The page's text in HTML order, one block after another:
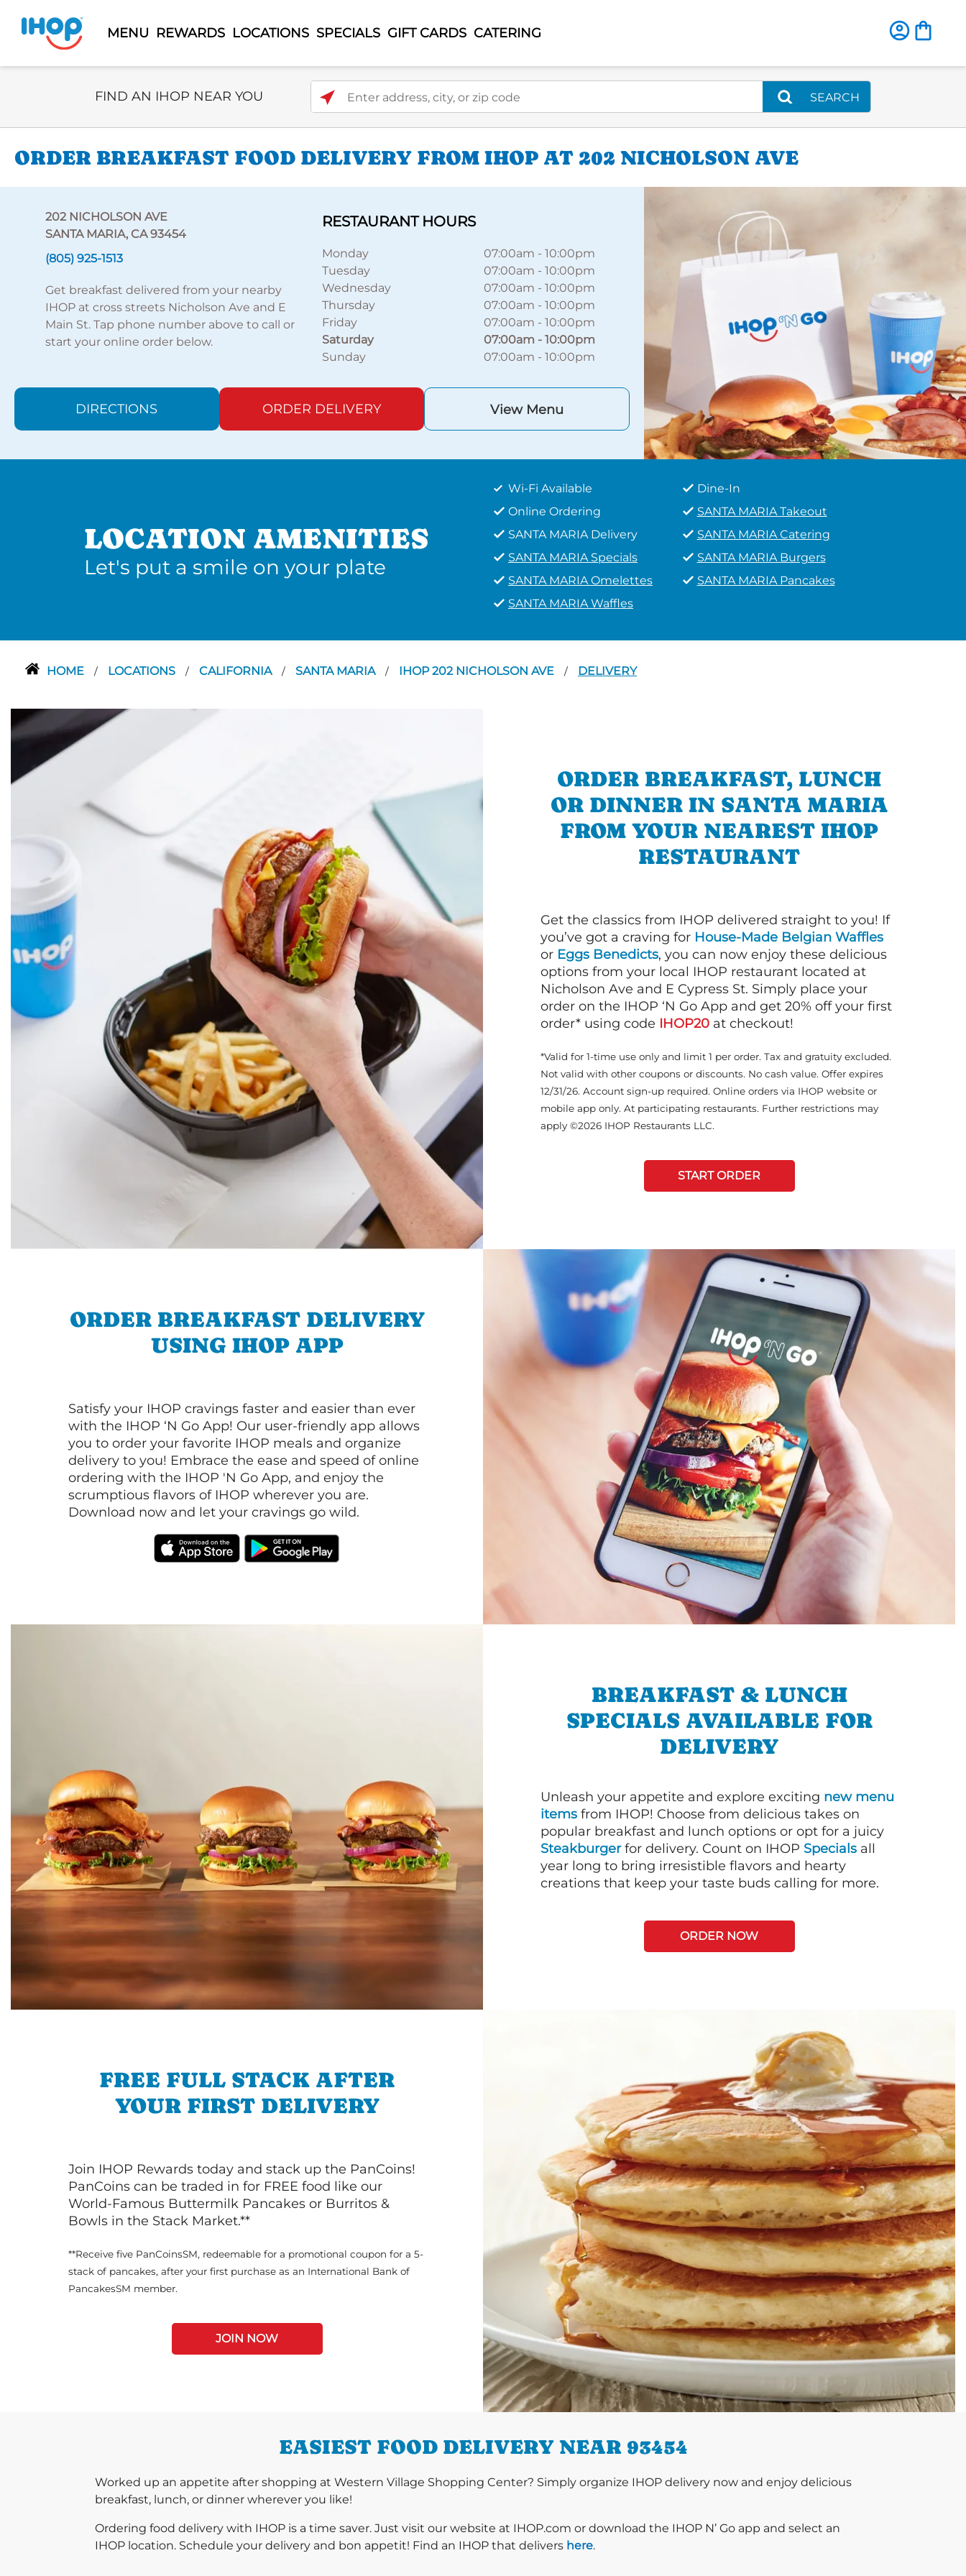
MENU REWARDS LOCATIONS SPECIALS GIFT CARDS CATERING
Select Search Type
FIND AN IHOP NEAR YOU Enter address, city, or zip code
SEARCH
ORDER BREAKFAST FOOD DELIVERY FROM IHOP AT 202 NICHOLSON AVE
202 NICHOLSON AVE
SANTA MARIA, CA 93454
(805) 925-1513
Get breakfast delivered from your nearby
IHOP at cross streets Nicholson Ave and E
Main St. Tap phone number above to call or
start your online order below.
RESTAURANT HOURS
Monday 07:00am -10:00pm
Tuesday
07:00am -10:00pm
Wednesday
07:00am -10:00pm
Thursday
07:00am -10:00pm
Friday
07:00am -10:00pm
Saturday
07:00am -10:00pm
Sunday
07:00am -10:00pm
DIRECTIONS ORDER DELIVERY View Menu
LOCATION AMENITIES
Let's put a smile on your plate
Wi-Fi Available
Dine-In
Online Ordering
SANTA MARIA Takeout
SANTA MARIA Delivery
SANTA MARIA Catering
SANTA MARIA Specials
SANTA MARIA Burgers
SANTA MARIA Omelettes
SANTA MARIA Pancakes
SANTA MARIA Waffles
HOME / LOCATIONS / CALIFORNIA / SANTA MARIA / IHOP 202 NICHOLSON AVE / DELIVERY
ORDER BREAKFAST, LUNCH
OR DINNER IN SANTA MARIA
FROM YOUR NEAREST IHOP
RESTAURANT
Get the classics from IHOP delivered straight to you! If
you’ve got a craving for House-Made Belgian Waffles
or Eggs Benedicts, you can now enjoy these delicious
options from your local IHOP restaurant located at
Nicholson Ave and E Cypress St. Simply place your
order on the IHOP ‘N Go App and get 20% off your first
order* using code IHOP20 at checkout!
*Valid for 1-time use only and limit 1 per order. Tax and gratuity excluded.
Not valid with other coupons or discounts. No cash value. Offer expires
12/31/26. Account sign-up required. Online orders via IHOP website or
mobile app only. At participating restaurants. Further restrictions may
apply ©2026 IHOP Restaurants LLC.
START ORDER
ORDER BREAKFAST DELIVERY
USING IHOP APP
Satisfy your IHOP cravings faster and easier than ever
with the IHOP ‘N Go App! Our user-friendly app allows
you to order your favorite IHOP meals and organize
delivery to you! Embrace the ease and speed of online
ordering with the IHOP 'N Go App, and enjoy the
scrumptious flavors of IHOP wherever you are.
Download now and let your cravings go wild.
BREAKFAST & LUNCH
SPECIALS AVAILABLE FOR
DELIVERY
Unleash your appetite and explore exciting new menu
items from IHOP! Choose from delicious takes on
popular breakfast and lunch options or opt for a juicy
Steakburgerfor delivery. Count on IHOP Specials all
year long to bring irresistible flavors and hearty
creations that keep your taste buds calling for more.
ORDER NOW
FREE FULL STACK AFTER
YOUR FIRST DELIVERY
Join IHOP Rewards today and stack up the PanCoins!
PanCoins can be traded in for FREE food like our
World-Famous Buttermilk Pancakes or Burritos &
Bowls in the Stack Market.**
**Receive five PanCoinsSM, redeemable for a promotional coupon for a 5-
stack of pancakes, after your first purchase as an International Bank of
PancakesSM member.
JOIN NOW
EASIEST FOOD DELIVERY NEAR 93454
Worked up an appetite after shopping at Western Village Shopping Center? Simply organize IHOP delivery now and enjoy delicious
breakfast, lunch, or dinner wherever you like!
Ordering food delivery with IHOP is a time saver. Just visit our website at IHOP.com or download the IHOP N’ Go app and select an
IHOP location. Schedule your delivery and bon appetit! Find an IHOP that delivers here.